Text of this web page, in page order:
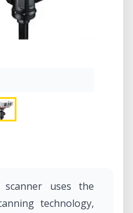
scanner uses the
technology,